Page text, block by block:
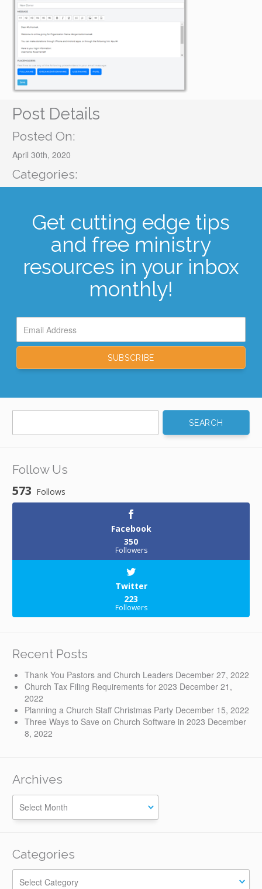
Post Details
Posted On:
April 30th, 2020
Categories:
Get cutting edge tips
and free ministry
resources in your inbox
monthly!
Follow Us
573 Follows
Facebook
350
Followers
Twitter
223
Followers
Recent Posts
Thank You Pastors and Church Leaders December 27, 2022
Church Tax Filing Requirements for 2023 December 21,
2022
Planning a Church Staff Christmas Party December 15, 2022
Three Ways to Save on Church Software in 2023 December
8, 2022
Archives
Categories